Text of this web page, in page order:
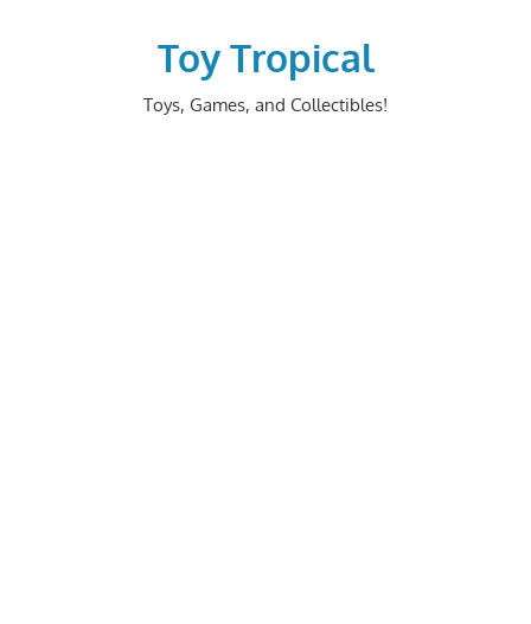
Toy Tropical
Toys, Games, and Collectibles!